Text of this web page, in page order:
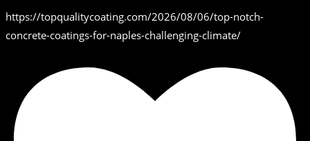
https://topqualitycoating.com/2026/08/06/top-notch-
concrete-coatings-for-naples-challenging-climate/